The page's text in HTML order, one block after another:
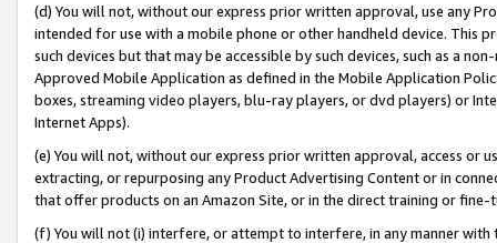
(d) You will not, without our express prior written approval, use any
intended for use with a mobile phone or other handheld device. This
such devices but that may be accessible by such devices, such as a
Approved Mobile Application as defined in the Mobile Application
boxes, streaming video players, blu-ray players, or dvd players) or
Internet Apps).
(e) You will not, without our express prior written approval, access or
extracting, or repurposing any Product Advertising Content or in
that offer products on an Amazon Site, or in the direct training or
(f) You will not (i) interfere, or attempt to interfere, in any manner